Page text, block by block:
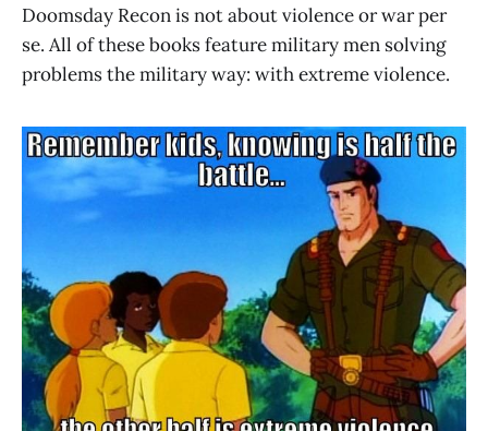
Doomsday Recon is not about violence or war per
se. All of these books feature military men solving
problems the military way: with extreme violence.